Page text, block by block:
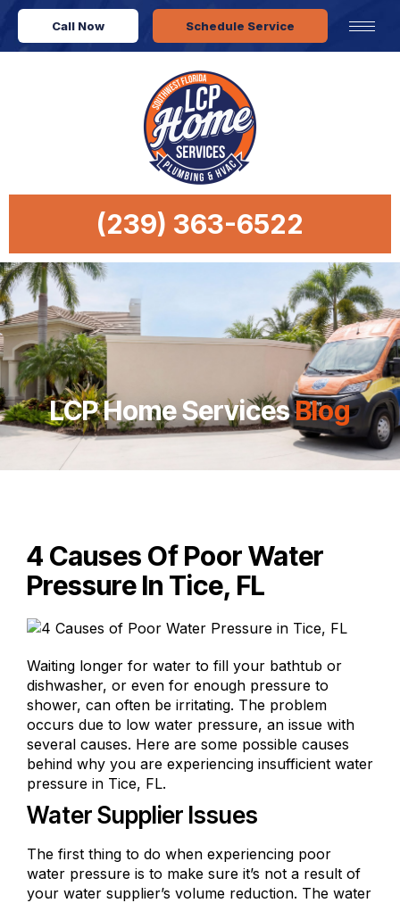
Call Now Schedule Service
(239) 363-6522
LCP Home ServicesBlog
4 Causes Of Poor Water
Pressure In Tice, FL
Waiting longer for water to fill your bathtub or
dishwasher, or even for enough pressure to
shower, can often be irritating. The problem
occurs due to low water pressure, an issue with
several causes. Here are some possible causes
behind why you are experiencing insufficient water
pressure in Tice, FL.
Water Supplier Issues
The first thing to do when experiencing poor
water pressure is to make sure it’s not a result of
your water supplier’s volume reduction. The water